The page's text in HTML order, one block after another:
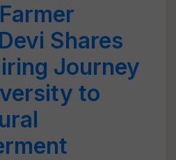
Shares
Journey
to